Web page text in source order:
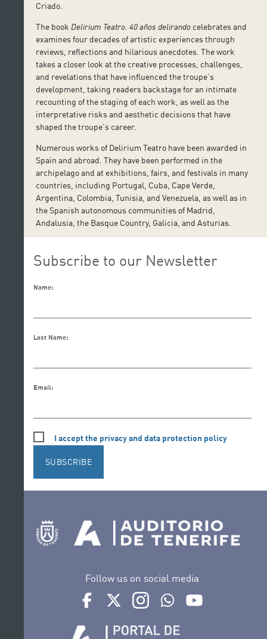
Criado.
The book Delirium Teatro. 40 años delirando celebrates and
examines four decades of artistic experiences through
reviews, reflections and hilarious anecdotes. The work
takes a closer look at the creative processes, challenges,
and revelations that have influenced the troupe’s
development, taking readers backstage for an intimate
recounting of the staging of each work, as well as the
interpretative risks and aesthetic decisions that have
shaped the troupe’s career.
Numerous works of Delirium Teatro have been awarded in
Spain and abroad. They have been performed in the
archipelago and at exhibitions, fairs, and festivals in many
countries, including Portugal, Cuba, Cape Verde,
Argentina, Colombia, Tunisia, and Venezuela, as well as in
the Spanish autonomous communities of Madrid,
Andalusia, the Basque Country, Galicia, and Asturias.
Subscribe to our Newsletter
Name:
Last Name:
Email:
I accept the privacy and data protection policy
SUBSCRIBE
Follow us on social media
Ir a perfil de Auditorio de Tenerife en Facebook
Ir a perfil de Auditorio de Tenerife en
Ir a perfil de Auditorio de
Ir al Boletín Whatsapp